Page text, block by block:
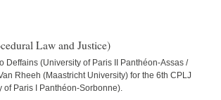
Law and Justice)
(University of Paris II Panthéon-Assas /
Rheeh (Maastricht University) for the 6th CPLJ
Paris I Panthéon-Sorbonne).